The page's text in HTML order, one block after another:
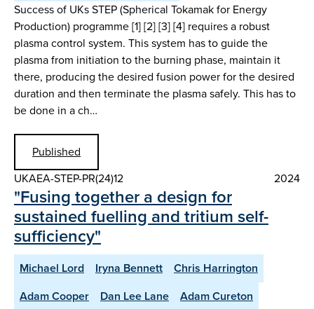
Success of UKs STEP (Spherical Tokamak for Energy
Production) programme [1] [2] [3] [4] requires a robust
plasma control system. This system has to guide the
plasma from initiation to the burning phase, maintain it
there, producing the desired fusion power for the desired
duration and then terminate the plasma safely. This has to
be done in a ch…
Published
UKAEA-STEP-PR(24)12
2024
"Fusing together a design for
sustained fuelling and tritium self-
sufficiency"
Michael Lord Iryna Bennett
Chris Harrington
Adam Cooper
Dan Lee Lane
Adam Cureton